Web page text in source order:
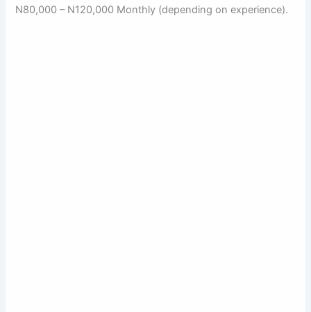
N80,000 – N120,000 Monthly (depending on experience).